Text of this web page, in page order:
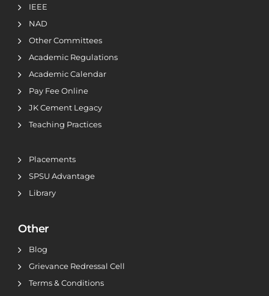
IEEE
NAD
Other Committees
Academic Regulations
Academic Calendar
Pay Fee Online
JK Cement Legacy
Teaching Practices
Placements
SPSU Advantage
Library
Other
Blog
Grievance Redressal Cell
Terms & Conditions